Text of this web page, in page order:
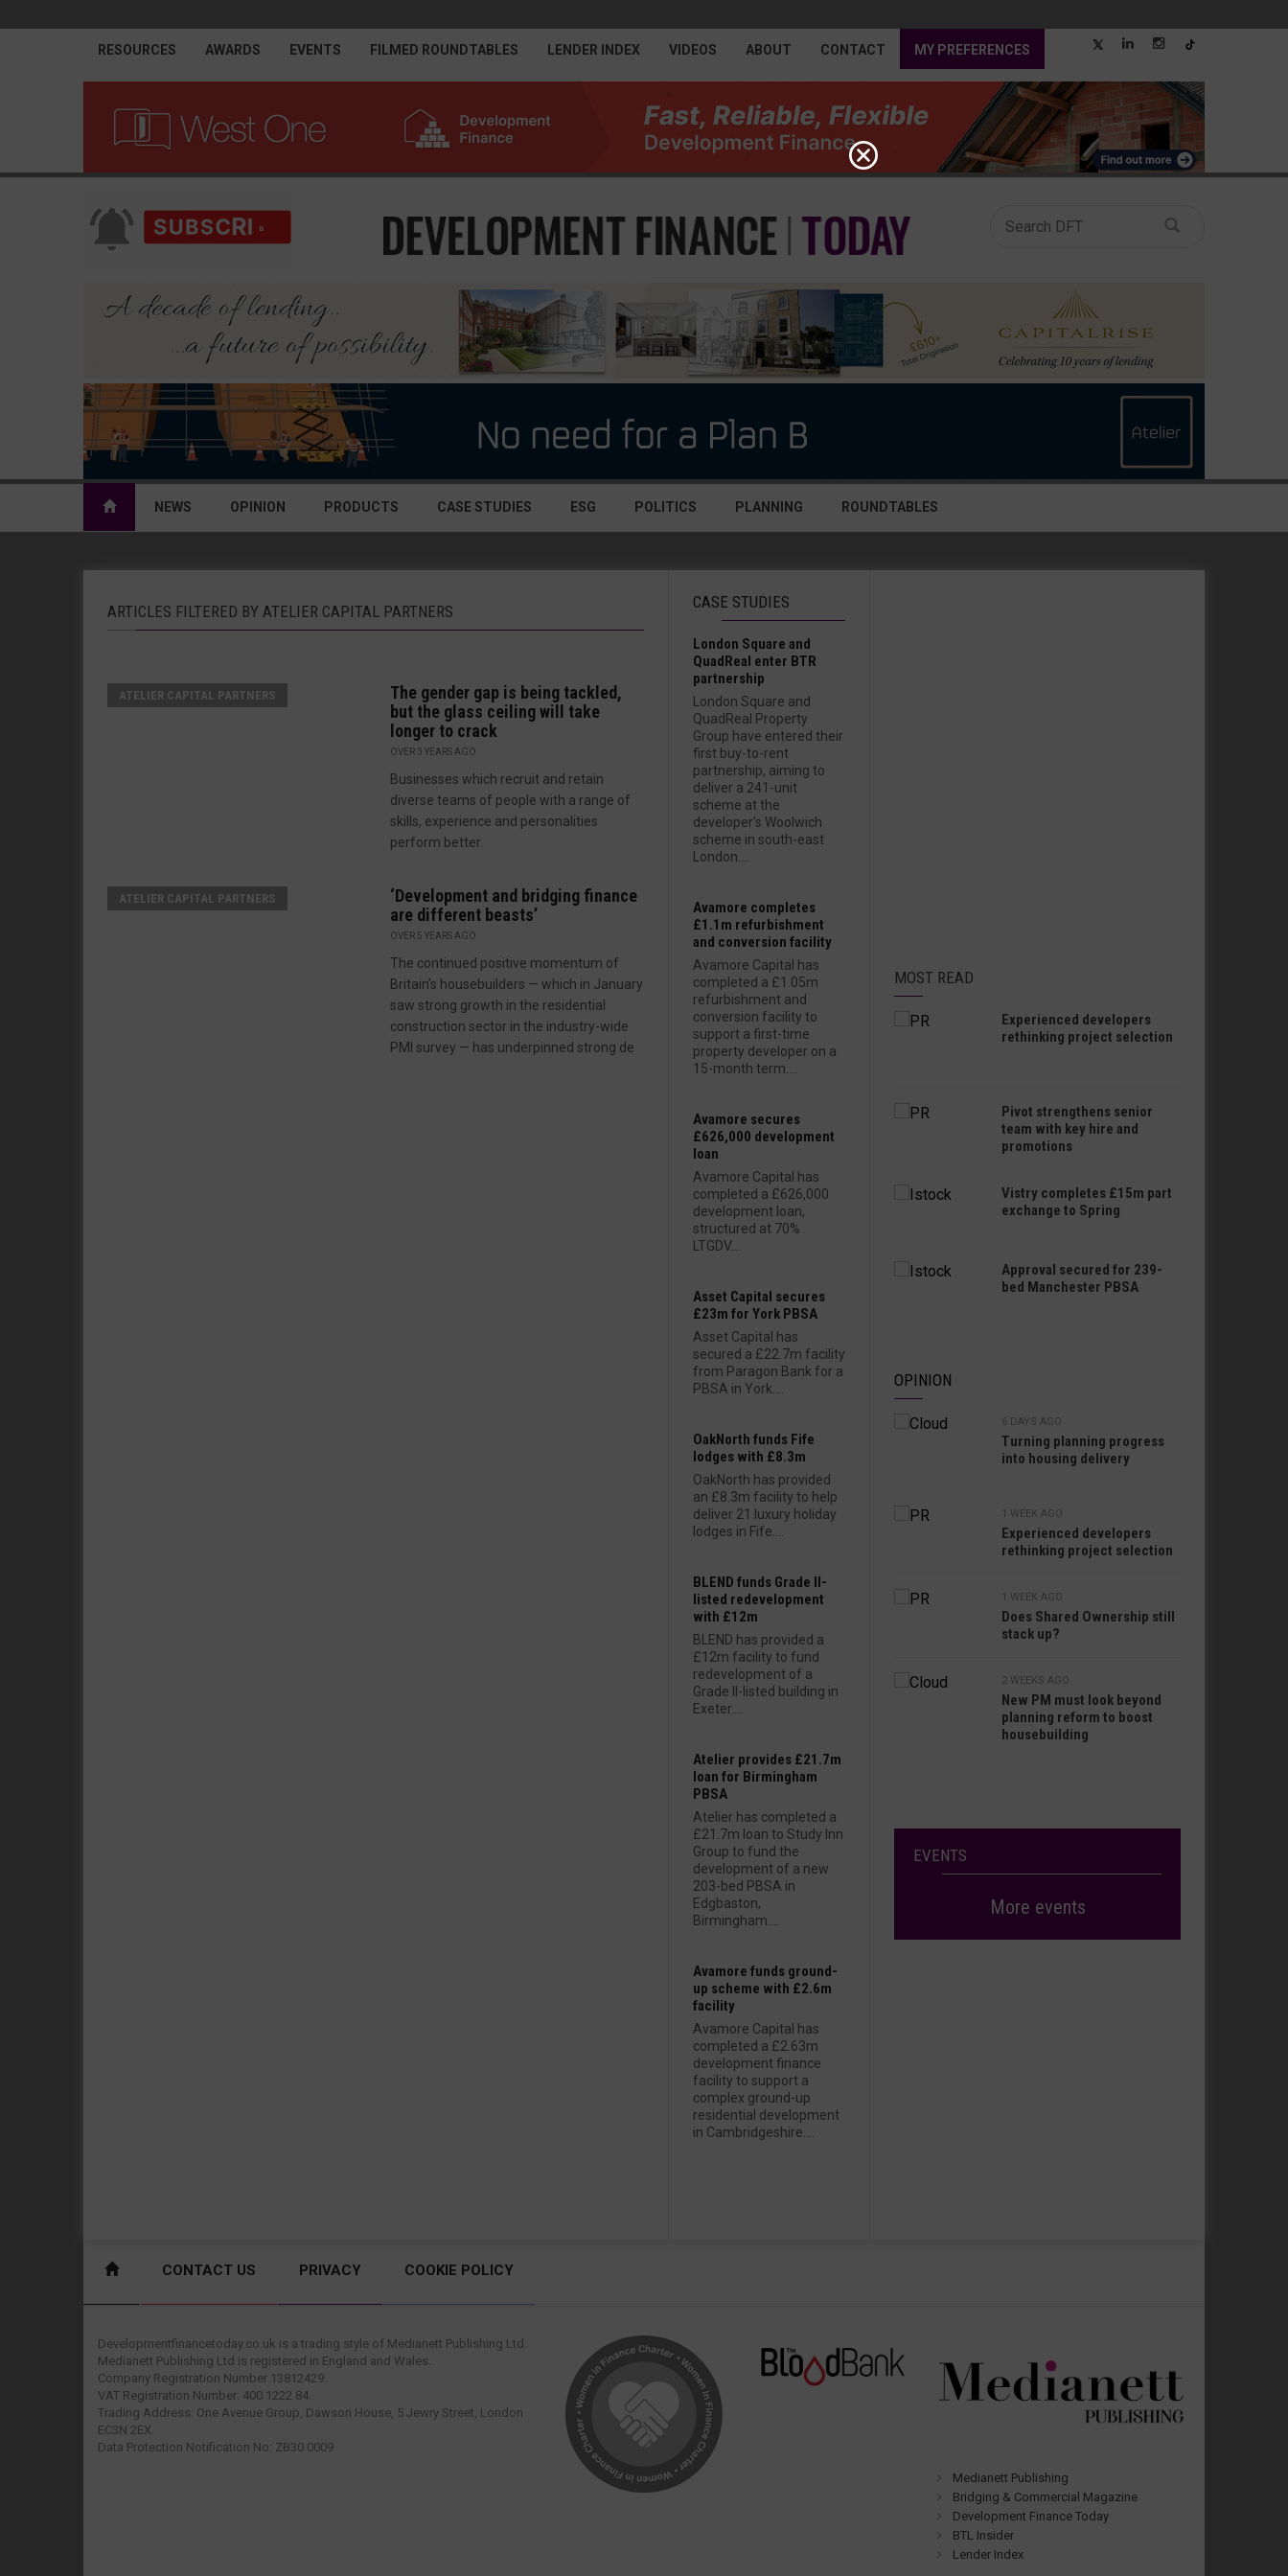
RESOURCES AWARDS EVENTS FILMED ROUNDTABLES LENDER INDEX VIDEOS ABOUT CONTACT MY PREFERENCES
NEWS OPINION PRODUCTS CASE STUDIES ESG POLITICS PLANNING ROUNDTABLES
ARTICLES FILTERED BY ATELIER CAPITAL PARTNERS
ATELIER CAPITAL PARTNERS
The gender gap is being tackled,
but the glass ceiling will take
longer to crack
OVER 3 YEARS AGO
Businesses which recruit and retain
diverse teams of people with a range of
skills, experience and personalities
perform better.
ATELIER CAPITAL PARTNERS
‘Development and bridging finance
are different beasts’
OVER 5 YEARS AGO
The continued positive momentum of
Britain’s housebuilders — which in January
saw strong growth in the residential
construction sector in the industry-wide
PMI survey — has underpinned strong de
CASE STUDIES
London Square and
QuadReal enter BTR
partnership
London Square and
QuadReal Property
Group have entered their
first buy-to-rent
partnership, aiming to
deliver a 241-unit
scheme at the
developer’s Woolwich
scheme in south-east
London....
Avamore completes
£1.1m refurbishment
and conversion facility
Avamore Capital has
completed a £1.05m
refurbishment and
conversion facility to
support a first-time
property developer on a
15-month term....
Avamore secures
£626,000 development
loan
Avamore Capital has
completed a £626,000
development loan,
structured at 70%
LTGDV....
Asset Capital secures
£23m for York PBSA
Asset Capital has
secured a £22.7m facility
from Paragon Bank for a
PBSA in York....
OakNorth funds Fife
lodges with £8.3m
OakNorth has provided
an £8.3m facility to help
deliver 21 luxury holiday
lodges in Fife....
BLEND funds Grade II-
listed redevelopment
with £12m
BLEND has provided a
£12m facility to fund
redevelopment of a
Grade II-listed building in
Exeter....
Atelier provides £21.7m
loan for Birmingham
PBSA
Atelier has completed a
£21.7m loan to Study Inn
Group to fund the
development of a new
203-bed PBSA in
Edgbaston,
Birmingham....
Avamore funds ground-
up scheme with £2.6m
facility
Avamore Capital has
completed a £2.63m
development finance
facility to support a
complex ground-up
residential development
in Cambridgeshire....
MOST READ
Experienced developers
rethinking project selection
Pivot strengthens senior
team with key hire and
promotions
Vistry completes £15m part
exchange to Spring
Approval secured for 239-
bed Manchester PBSA
OPINION
6 DAYS AGO
Turning planning progress
into housing delivery
1 WEEK AGO
Experienced developers
rethinking project selection
1 WEEK AGO
Does Shared Ownership still
stack up?
2 WEEKS AGO
New PM must look beyond
planning reform to boost
housebuilding
EVENTS
More events
CONTACT US PRIVACY COOKIE POLICY
Developmentfinancetoday.co.uk is a trading style of Medianett Publishing Ltd.
Medianett Publishing Ltd is registered in England and Wales.
Company Registration Number 13812429.
VAT Registration Number: 400 1222 84.
Trading Address: One Avenue Group, Dawson House, 5 Jewry Street, London
EC3N 2EX.
Data Protection Notification No: ZB30 0009
Medianett Publishing
Bridging & Commercial Magazine
Development Finance Today
BTL Insider
Lender Index